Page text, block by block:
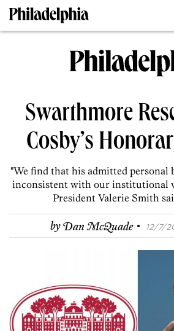
Swarthmore
Cosby’s
"We find that his admitted personal
inconsistent with our institutional
President Valerie Smith
byDan McQuade · 12/7/